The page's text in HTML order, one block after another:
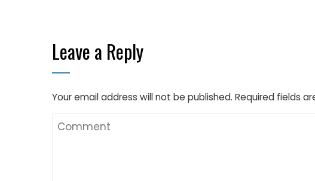
Leave a Reply
Your email address will not be published. Required fields